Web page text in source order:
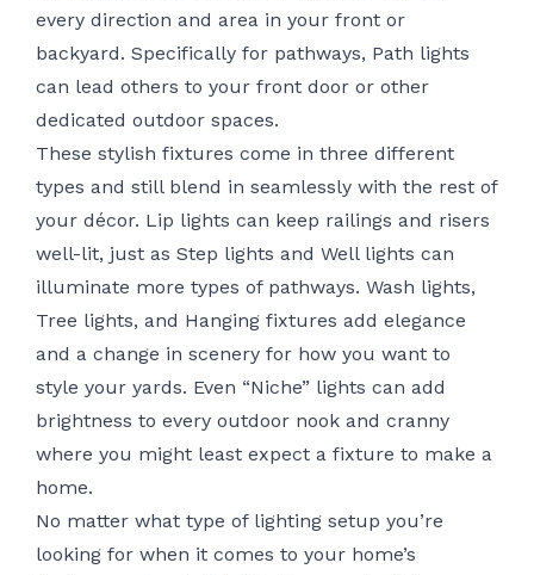
every direction and area in your front or
backyard. Specifically for pathways, Path lights
can lead others to your front door or other
dedicated outdoor spaces.
These stylish fixtures come in three different
types and still blend in seamlessly with the rest of
your décor. Lip lights can keep railings and risers
well-lit, just as Step lights and Well lights can
illuminate more types of pathways. Wash lights,
Tree lights, and Hanging fixtures add elegance
and a change in scenery for how you want to
style your yards. Even “Niche” lights can add
brightness to every outdoor nook and cranny
where you might least expect a fixture to make a
home.
No matter what type of lighting setup you’re
looking for when it comes to your home’s